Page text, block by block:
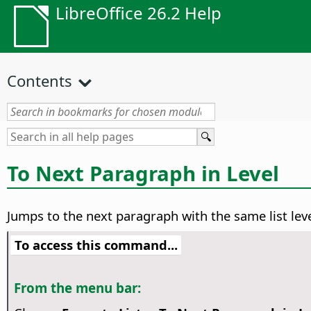
LibreOffice 26.2 Help
Contents
To Next Paragraph in Level
Jumps to the next paragraph with the same list
To access this command...
From the menu bar: